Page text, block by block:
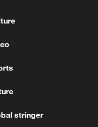
action. Better
incomes
stringer